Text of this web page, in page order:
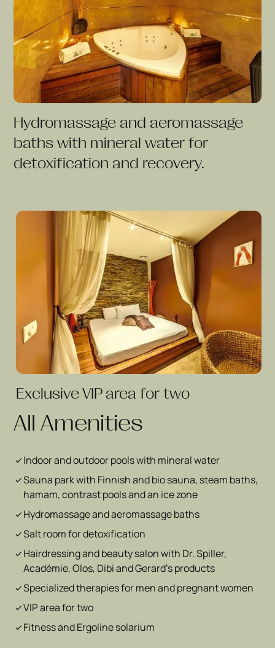
Hydromassage and aeromassage
baths with mineral water for
detoxification and recovery.
Exclusive VIP area for two
All Amenities
Indoor and outdoor pools with mineral water
Sauna park with Finnish and bio sauna, steam baths,
hamam, contrast pools and an ice zone
Hydromassage and aeromassage baths
Salt room for detoxification
Hairdressing and beauty salon with Dr. Spiller,
Académie, Olos, Dibi and Gerard's products
Specialized therapies for men and pregnant women
VIP area for two
Fitness and Ergoline solarium